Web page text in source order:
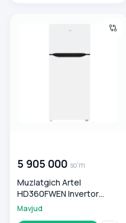
Muzlatgich Artel
5 905 000 so'm
Muzlatgich Artel
HD360FWEN Invertor
White
Mavjud